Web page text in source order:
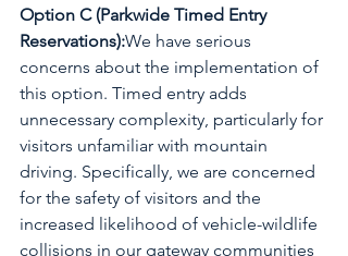
Option C (Parkwide Timed Entry
Reservations):We have serious
concerns about the implementation of
this option. Timed entry adds
unnecessary complexity, particularly for
visitors unfamiliar with mountain
driving. Specifically, we are concerned
for the safety of visitors and the
increased likelihood of vehicle-wildlife
collisions in our gateway communities